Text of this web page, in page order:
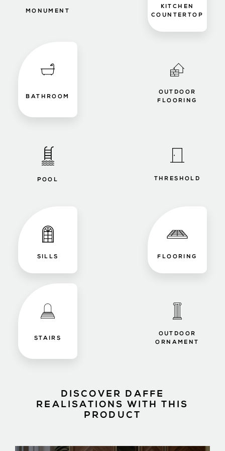
MONUMENT
KITCHEN
COUNTERTOP
BATHROOM
OUTDOOR
FLOORING
POOL THRESHOLD
SILLS FLOORING
STAIRS
OUTDOOR
ORNAMENT
DISCOVER DAFFE
REALISATIONS WITH THIS
PRODUCT